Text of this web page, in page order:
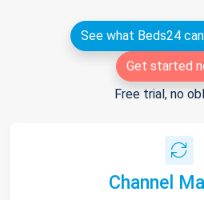
See what Beds24
Get started
Free trial, no
Channel